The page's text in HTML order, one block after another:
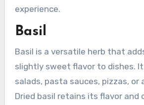
experience.
Basil
Basil is a versatile herb that
slightly sweet flavor to dishes. It
salads, pasta sauces, pizzas, or
Dried basil retains its flavor and